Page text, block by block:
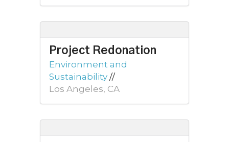
Project Redonation
Environment and
Sustainability //
Los Angeles, CA